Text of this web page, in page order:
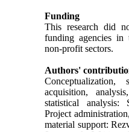
Funding
This research did
funding agencies in
non-profit sectors.
Authors'
acquisition,
statistical analysis:
Project
material support: